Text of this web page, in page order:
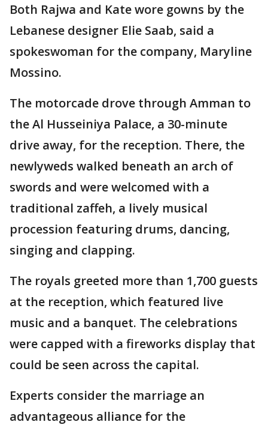
Both Rajwa and Kate wore gowns by the
Lebanese designer Elie Saab, said a
spokeswoman for the company, Maryline
Mossino.
The motorcade drove through Amman to
the Al Husseiniya Palace, a 30-minute
drive away, for the reception. There, the
newlyweds walked beneath an arch of
swords and were welcomed with a
traditional zaffeh, a lively musical
procession featuring drums, dancing,
singing and clapping.
The royals greeted more than 1,700 guests
at the reception, which featured live
music and a banquet. The celebrations
were capped with a fireworks display that
could be seen across the capital.
Experts consider the marriage an
advantageous alliance for the